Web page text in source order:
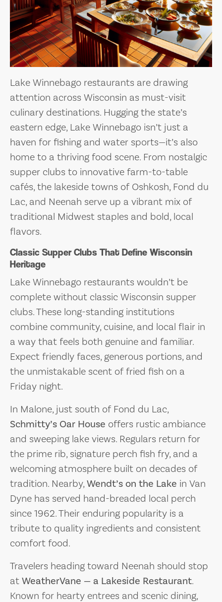
Lake Winnebago restaurants are drawing
attention across Wisconsin as must-visit
culinary destinations. Hugging the state’s
eastern edge, Lake Winnebago isn’t just a
haven for fishing and water sports—it’s also
home to a thriving food scene. From nostalgic
supper clubs to innovative farm-to-table
cafés, the lakeside towns of Oshkosh, Fond du
Lac, and Neenah serve up a vibrant mix of
traditional Midwest staples and bold, local
flavors.
Classic Supper Clubs That Define Wisconsin
Heritage
Lake Winnebago restaurants wouldn’t be
complete without classic Wisconsin supper
clubs. These long-standing institutions
combine community, cuisine, and local flair in
a way that feels both genuine and familiar.
Expect friendly faces, generous portions, and
the unmistakable scent of fried fish on a
Friday night.
In Malone, just south of Fond du Lac,
Schmitty’s Oar House offers rustic ambiance
and sweeping lake views. Regulars return for
the prime rib, signature perch fish fry, and a
welcoming atmosphere built on decades of
tradition. Nearby, Wendt’s on the Lake in Van
Dyne has served hand-breaded local perch
since 1962. Their enduring popularity is a
tribute to quality ingredients and consistent
comfort food.
Travelers heading toward Neenah should stop
at WeatherVane — a Lakeside Restaurant.
Known for hearty entrees and scenic dining,